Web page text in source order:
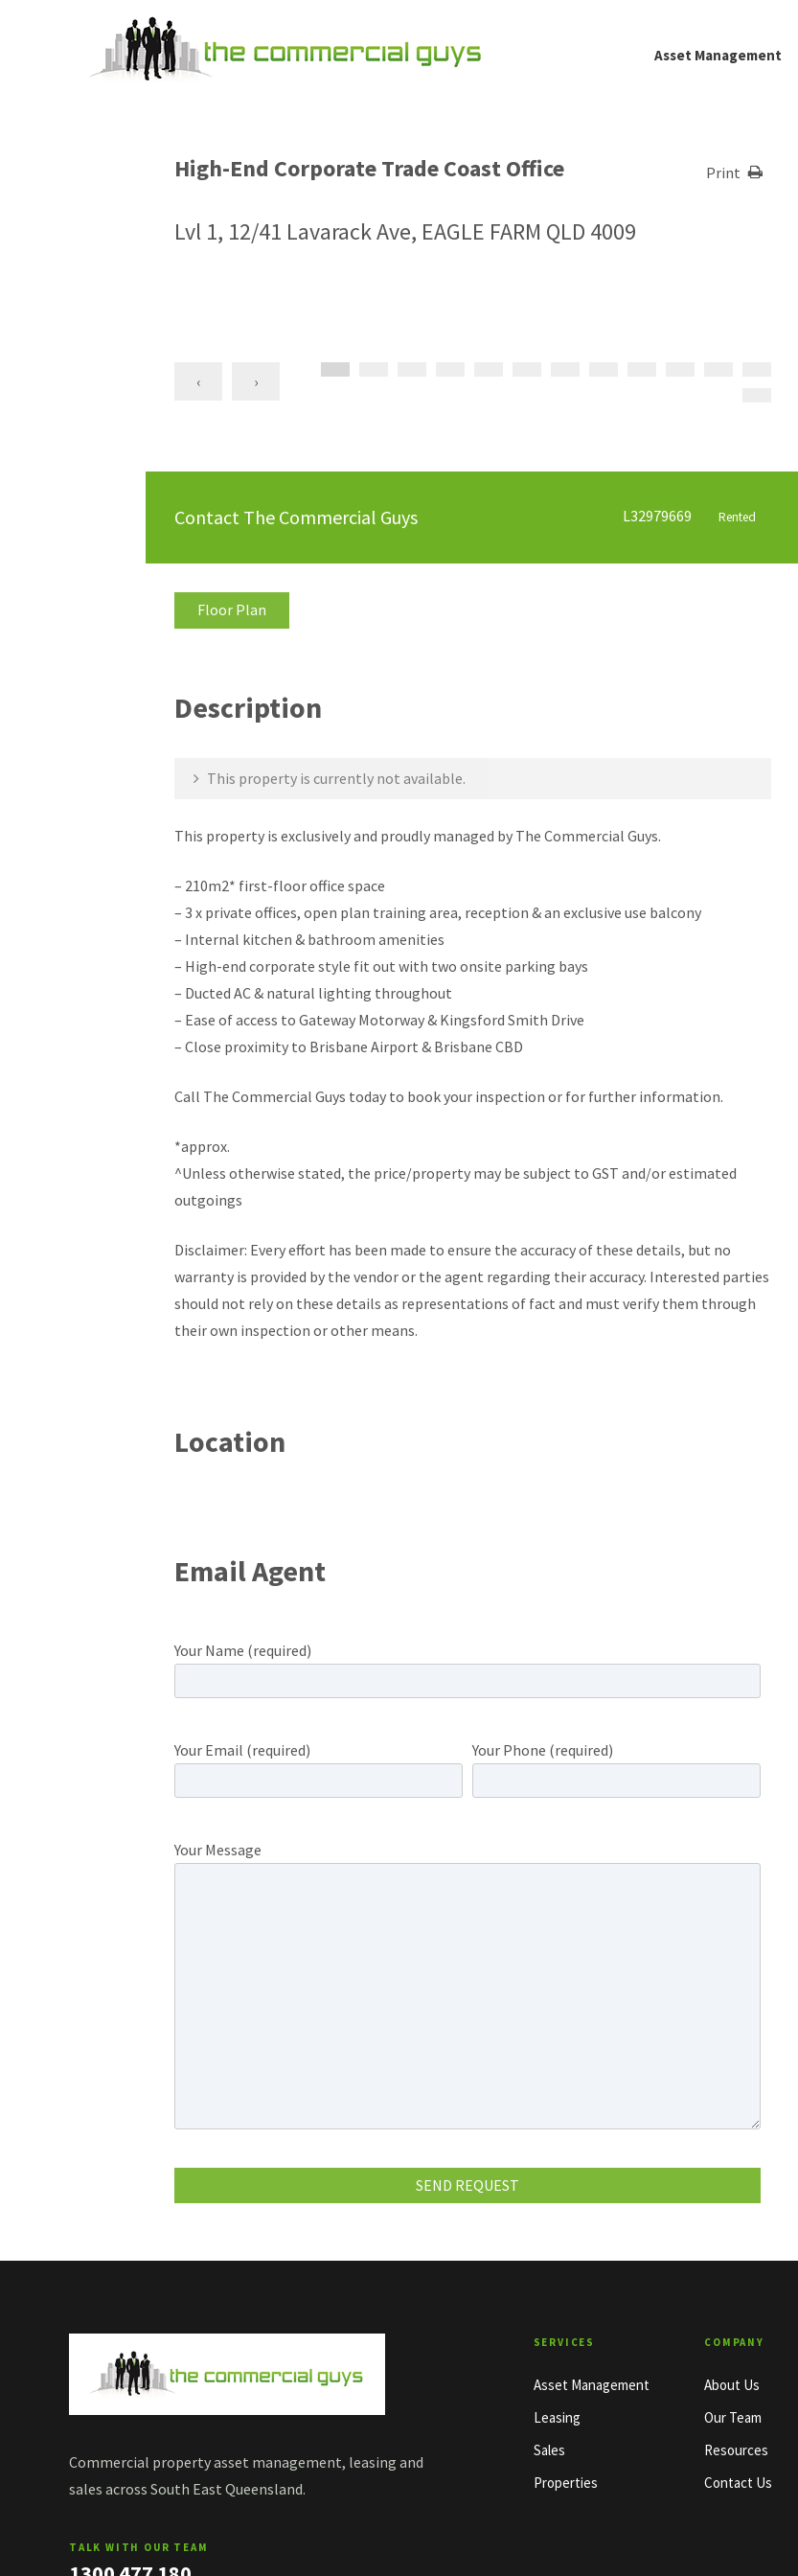
Asset Management
High-End Corporate Trade Coast Office Print
Lvl 1, 12/41 Lavarack Ave, EAGLE FARM QLD 4009
‹ ›
Contact The Commercial Guys L32979669 Rented
Floor Plan
Description
This property is currently not available.
This property is exclusively and proudly managed by The Commercial Guys.
– 210m2* first-floor office space
– 3 x private offices, open plan training area, reception & an exclusive use balcony
– Internal kitchen & bathroom amenities
– High-end corporate style fit out with two onsite parking bays
– Ducted AC & natural lighting throughout
– Ease of access to Gateway Motorway & Kingsford Smith Drive
– Close proximity to Brisbane Airport & Brisbane CBD
Call The Commercial Guys today to book your inspection or for further information.
*approx.
^Unless otherwise stated, the price/property may be subject to GST and/or estimated
outgoings
Disclaimer: Every effort has been made to ensure the accuracy of these details, but no
warranty is provided by the vendor or the agent regarding their accuracy. Interested parties
should not rely on these details as representations of fact and must verify them through
their own inspection or other means.
Location
Email Agent
Your Name (required)
Your Email (required) Your Phone (required)
Your Message
Commercial property asset management, leasing and
sales across South East Queensland.
TALK WITH OUR TEAM
SERVICES
Asset Management
Leasing
Sales
Properties
COMPANY
About Us
Our Team
Resources
Contact Us